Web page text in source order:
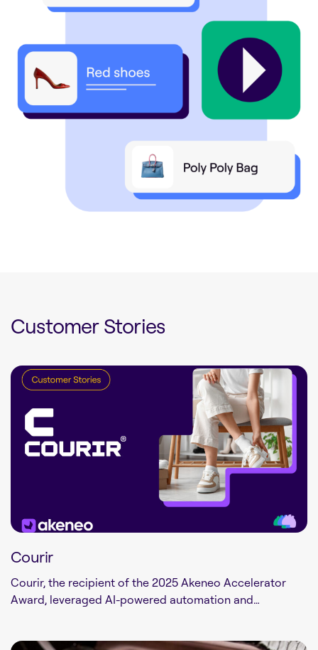
Customer Stories
Courir
Courir, the recipient of the 2025 Akeneo Accelerator
Award, leveraged AI-powered automation and…